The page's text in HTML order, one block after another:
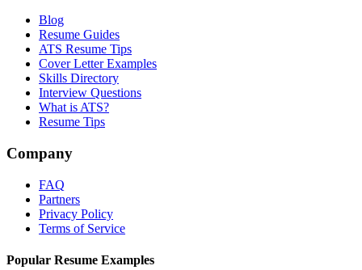
Blog
Resume Guides
ATS Resume Tips
Cover Letter Examples
Skills Directory
Interview Questions
What is ATS?
Resume Tips
Company
FAQ
Partners
Privacy Policy
Terms of Service
Popular Resume Examples